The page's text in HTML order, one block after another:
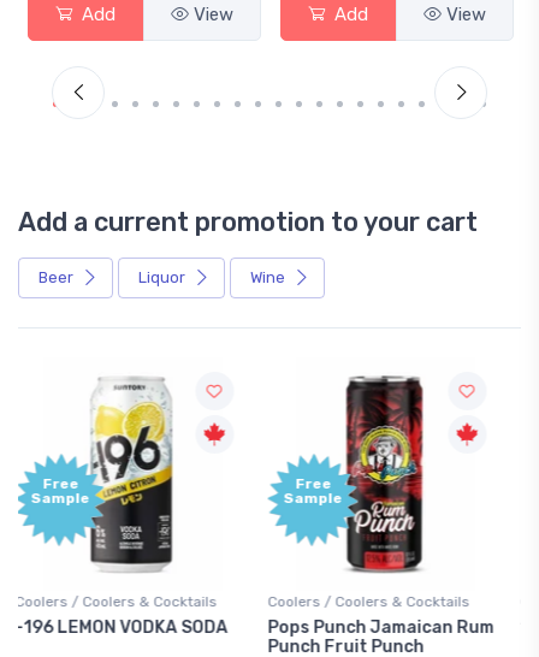
View Add View Add
Add a current promotion to your cart
Beer Liquor Wine
Free
Sample
Coolers / Coolers & Cocktails
Pops Punch Jamaican Rum
Gin / Traditional
18.8 Gin